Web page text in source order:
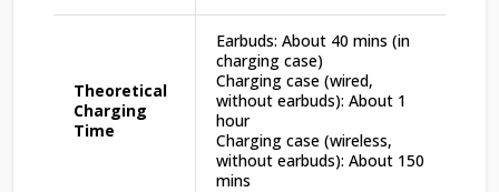
Theoretical
Charging
Time
Earbuds: About 40 mins (in
charging case)
Charging case (wired,
without earbuds): About 1
hour
Charging case (wireless,
without earbuds): About 150
mins